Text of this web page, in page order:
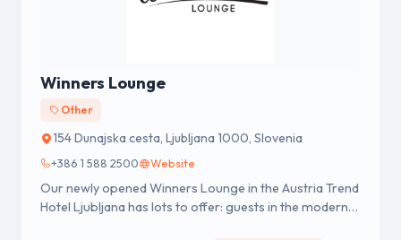
Winners Lounge
Other
154 Dunajska cesta, Ljubljana 1000, Slovenia
+386 1 588 2500 Website
Our newly opened Winners Lounge in the Austria Trend
Hotel Ljubljana has lots to offer: guests in the modern